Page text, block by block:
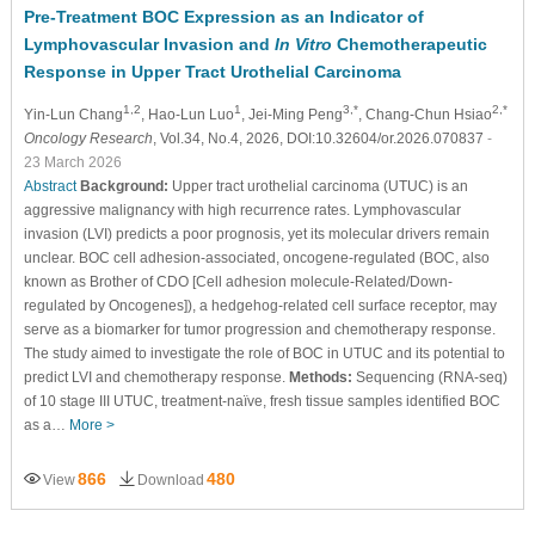
Pre-Treatment BOC Expression as an Indicator of
Lymphovascular Invasion and In Vitro Chemotherapeutic
Response in Upper Tract Urothelial Carcinoma
Yin-Lun Chang1,2 , Hao-Lun Luo1 , Jei-Ming Peng3,* , Chang-Chun Hsiao2,*
Oncology Research , Vol.34, No.4, 2026, DOI:10.32604/or.2026.070837 -
23 March 2026
Abstract Background: Upper tract urothelial carcinoma (UTUC) is an
aggressive malignancy with high recurrence rates. Lymphovascular
invasion (LVI) predicts a poor prognosis, yet its molecular drivers remain
unclear. BOC cell adhesion-associated, oncogene-regulated (BOC, also
known as Brother of CDO [Cell adhesion molecule-Related/Down-
regulated by Oncogenes]), a hedgehog-related cell surface receptor, may
serve as a biomarker for tumor progression and chemotherapy response.
The study aimed to investigate the role of BOC in UTUC and its potential to
predict LVI and chemotherapy response. Methods: Sequencing (RNA-seq)
of 10 stage III UTUC, treatment-naïve, fresh tissue samples identified BOC
as a… More >
View866 Download 480